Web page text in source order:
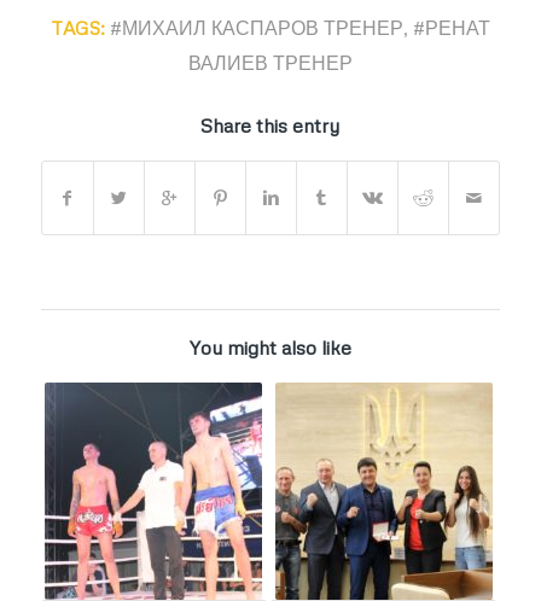
TAGS: #МИХАИЛ КАСПАРОВ ТРЕНЕР, #РЕНАТ
ВАЛИЕВ ТРЕНЕР
Share this entry
You might also like